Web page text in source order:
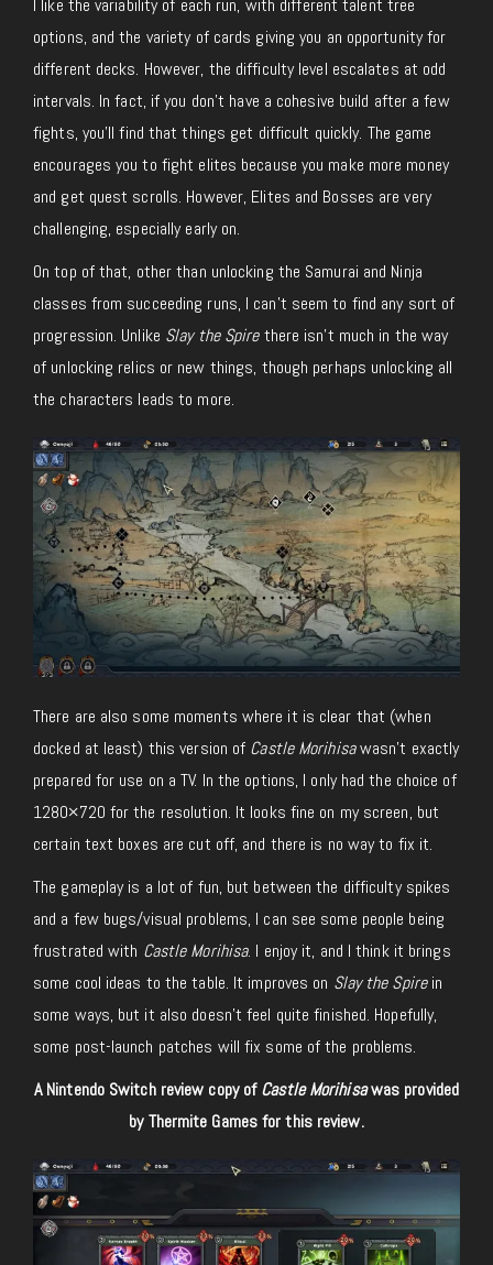
I like the variability of each run, with different talent tree
options, and the variety of cards giving you an opportunity for
different decks. However, the difficulty level escalates at odd
intervals. In fact, if you don’t have a cohesive build after a few
fights, you’ll find that things get difficult quickly. The game
encourages you to fight elites because you make more money
and get quest scrolls. However, Elites and Bosses are very
challenging, especially early on.
On top of that, other than unlocking the Samurai and Ninja
classes from succeeding runs, I can’t seem to find any sort of
progression. Unlike Slay the Spirethere isn’t much in the way
of unlocking relics or new things, though perhaps unlocking all
the characters leads to more.
There are also some moments where it is clear that (when
docked at least) this version of Castle Morihisawasn’t exactly
prepared for use on a TV. In the options, I only had the choice of
1280×720 for the resolution. It looks fine on my screen, but
certain text boxes are cut off, and there is no way to fix it.
The gameplay is a lot of fun, but between the difficulty spikes
and a few bugs/visual problems, I can see some people being
frustrated with Castle Morihisa. I enjoy it, and I think it brings
some cool ideas to the table. It improves on Slay the Spirein
some ways, but it also doesn’t feel quite finished. Hopefully,
some post-launch patches will fix some of the problems.
A Nintendo Switch review copy ofCastle Morihisawas provided
by Thermite Games for this review.